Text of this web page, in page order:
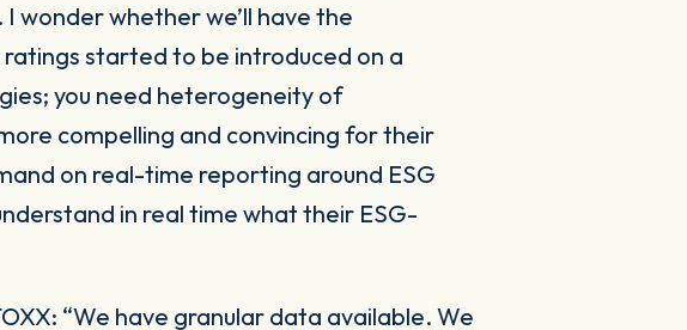
wonder whether we’ll have the
started to be introduced on a
you need heterogeneity of
compelling and convincing for their
on real-time reporting around ESG
in real time what their ESG-
“We have granular data available. We